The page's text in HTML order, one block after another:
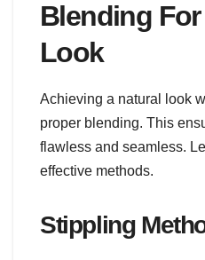
Blending
Look
Achieving a natural look
proper blending. This
flawless and seamless.
effective methods.
Stippling